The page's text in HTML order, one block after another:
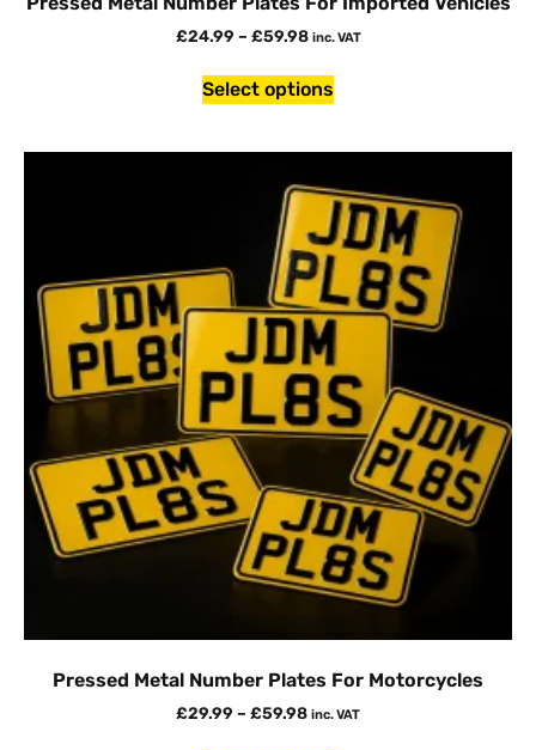
£24.99 – £59.98 inc. VAT
Select options
Pressed Metal Number Plates For Motorcycles
£29.99 – £59.98 inc. VAT